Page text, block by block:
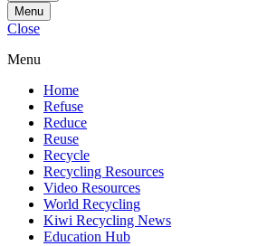
Menu
Close
Menu
Home
Refuse
Reduce
Reuse
Recycle
Recycling Resources
Video Resources
World Recycling
Kiwi Recycling News
Education Hub